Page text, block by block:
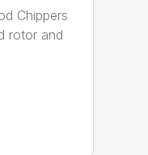
Chippers
rotor and